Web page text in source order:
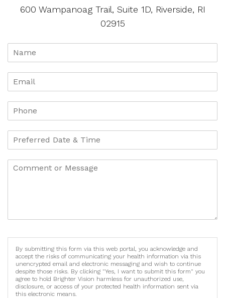
600 Wampanoag Trail, Suite 1D, Riverside, RI
02915
By submitting this form via this web portal, you acknowledge and
accept the risks of communicating your health information via this
unencrypted email and electronic messaging and wish to continue
despite those risks. By clicking "Yes, I want to submit this form" you
agree to hold Brighter Vision harmless for unauthorized use,
disclosure, or access of your protected health information sent via
this electronic means.